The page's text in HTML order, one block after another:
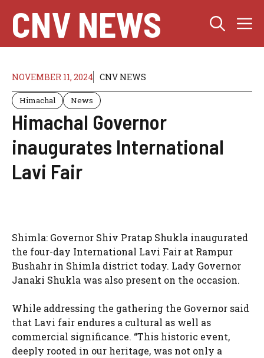
content
CNV NEWS
NOVEMBER 11, 2024 CNV NEWS
Himachal News
Himachal Governor
inaugurates International
Lavi Fair
Shimla: Governor Shiv Pratap Shukla inaugurated
the four-day International Lavi Fair at Rampur
Bushahr in Shimla district today. Lady Governor
Janaki Shukla was also present on the occasion.
While addressing the gathering the Governor said
that Lavi fair endures a cultural as well as
commercial significance. “This historic event,
deeply rooted in our heritage, was not only a